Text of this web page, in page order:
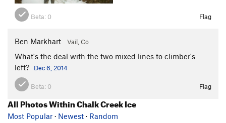
Beta: 0 Flag
Ben Markhart Vail, Co
What's the deal with the two mixed lines to climber's
left?
Dec 6, 2014
Beta: 0 Flag
All Photos Within Chalk Creek Ice
Most Popular · Newest · Random